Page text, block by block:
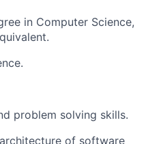
in Computer Science,
problem solving skills.
of software